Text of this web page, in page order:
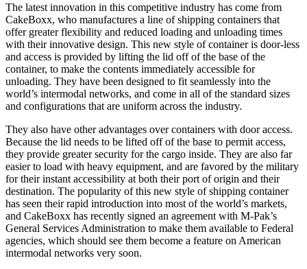
The latest innovation in this competitive industry has come from
CakeBoxx, who manufactures a line of shipping containers that
offer greater flexibility and reduced loading and unloading times
with their innovative design. This new style of container is door-less
and access is provided by lifting the lid off of the base of the
container, to make the contents immediately accessible for
unloading. They have been designed to fit seamlessly into the
world’s intermodal networks, and come in all of the standard sizes
and configurations that are uniform across the industry.
They also have other advantages over containers with door access.
Because the lid needs to be lifted off of the base to permit access,
they provide greater security for the cargo inside. They are also far
easier to load with heavy equipment, and are favored by the military
for their instant accessibility at both their port of origin and their
destination. The popularity of this new style of shipping container
has seen their rapid introduction into most of the world’s markets,
and CakeBoxx has recently signed an agreement with M-Pak’s
General Services Administration to make them available to Federal
agencies, which should see them become a feature on American
intermodal networks very soon.